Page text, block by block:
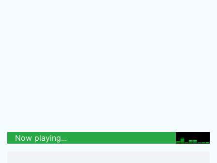
Now playing...